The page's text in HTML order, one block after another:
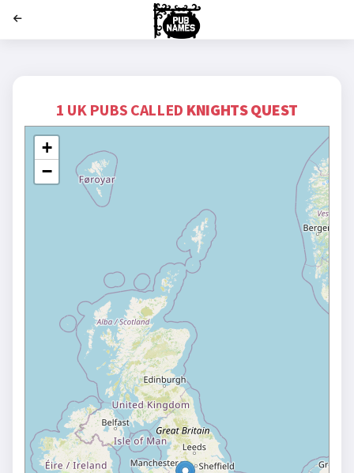
1 UK PUBS CALLED KNIGHTS QUEST
+
−